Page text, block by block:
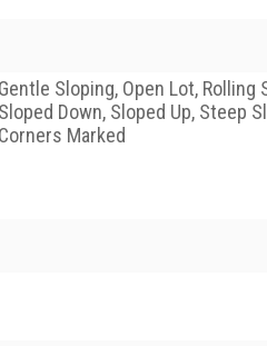
Sloping, Open Lot, Rolling
Down, Sloped Up, Steep
Marked